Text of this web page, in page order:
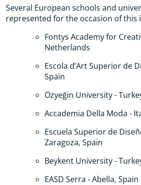
Several European schools and
represented for the occasion of this
Fontys Academy for
Netherlands
Escola d’Art Superior de
Spain
Özyeğin University -
Accademia Della Moda -
Escuela Superior de
Zaragoza, Spain
Beykent University -
EASD Serra - Abella, Spain